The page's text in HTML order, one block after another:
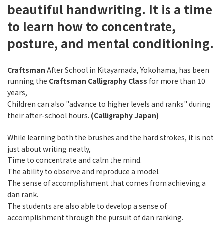
beautiful handwriting. It is a time
to learn how to concentrate,
posture, and mental conditioning.
Craftsman After School in Kitayamada, Yokohama, has been
running the Craftsman Calligraphy Class for more than 10
years,
Children can also "advance to higher levels and ranks" during
their after-school hours. (Calligraphy Japan)
While learning both the brushes and the hard strokes, it is not
just about writing neatly,
Time to concentrate and calm the mind.
The ability to observe and reproduce a model.
The sense of accomplishment that comes from achieving a
dan rank.
The students are also able to develop a sense of
accomplishment through the pursuit of dan ranking.